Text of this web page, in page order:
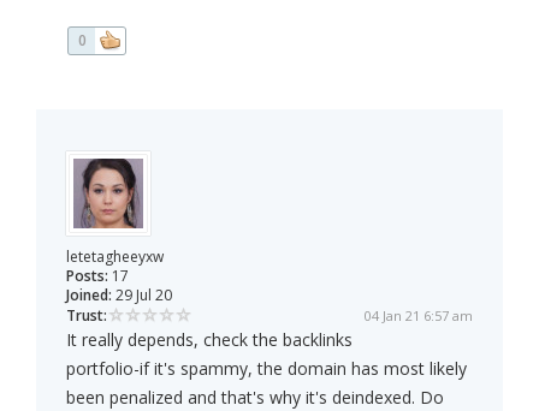
0
letetagheeyxw
Posts: 17
Joined: 29 Jul 20
Trust:
04 Jan 21 6:57 am
It really depends, check the backlinks
portfolio-if it's spammy, the domain has most likely
been penalized and that's why it's deindexed. Do